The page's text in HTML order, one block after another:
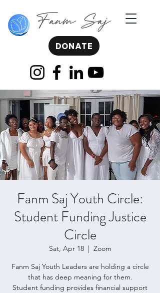
DONATE
Fanm Saj Youth Circle:
Student Funding Justice
Circle
Sat, Apr 18
  |
Zoom
Fanm Saj Youth Leaders are holding a circle
that has deep meaning for them.
Student funding provides financial support